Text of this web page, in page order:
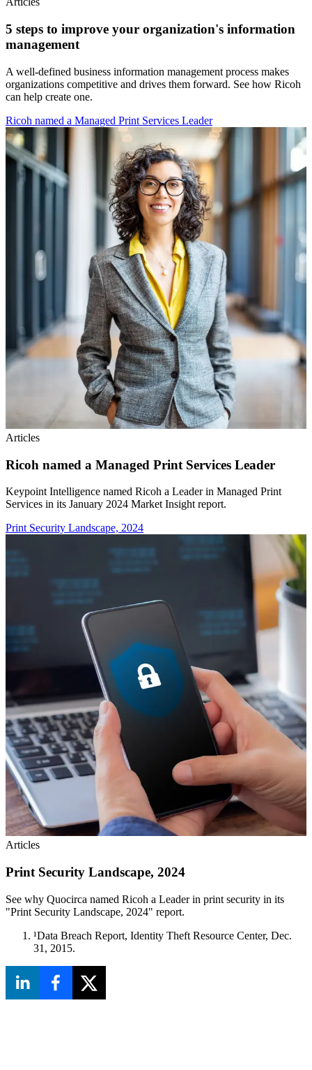
5 steps to improve your organization's information
management
A well-defined business information management process makes
organizations competitive and drives them forward. See how Ricoh
can help create one.
Ricoh named a Managed Print Services Leader
Articles
Ricoh named a Managed Print Services Leader
Keypoint Intelligence named Ricoh a Leader in Managed Print
Services in its January 2024 Market Insight report.
Print Security Landscape, 2024
Articles
Print Security Landscape, 2024
See why Quocirca named Ricoh a Leader in print security in its
"Print Security Landscape, 2024" report.
¹Data Breach Report, Identity Theft Resource Center, Dec.
31, 2015.